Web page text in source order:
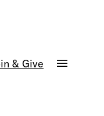
& Give